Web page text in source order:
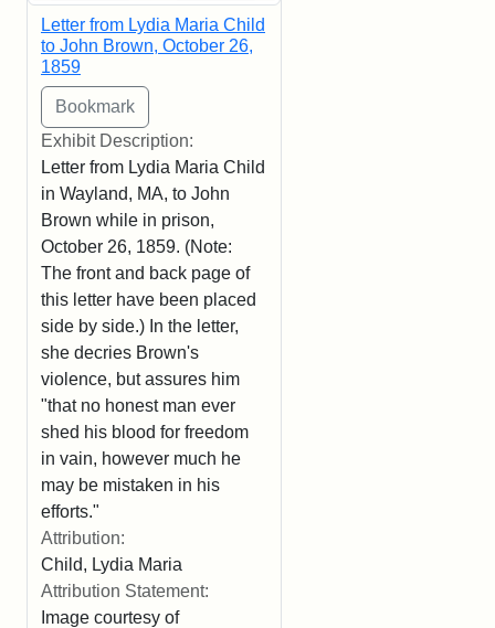
Letter from Lydia Maria Child
to John Brown, October 26,
1859
Exhibit Description:
Letter from Lydia Maria Child
in Wayland, MA, to John
Brown while in prison,
October 26, 1859. (Note:
The front and back page of
this letter have been placed
side by side.) In the letter,
she decries Brown's
violence, but assures him
"that no honest man ever
shed his blood for freedom
in vain, however much he
may be mistaken in his
efforts."
Attribution:
Child, Lydia Maria
Attribution Statement:
Image courtesy of